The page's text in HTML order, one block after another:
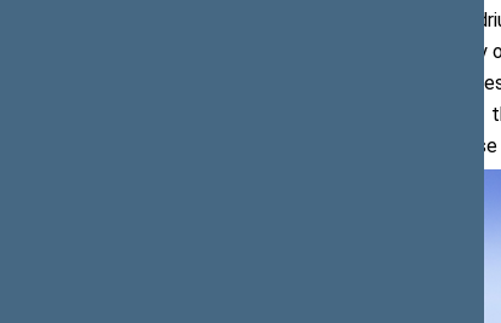
the Seimas, designed by architect
8,734.53, originally housed the
Česlovas Mazūras and construction
headquarters of the Central Board of
buildings were interconnected to